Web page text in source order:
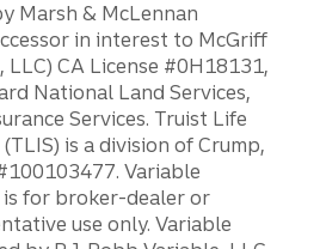
Marsh & McLennan
in interest to McGriff
LLC) CA License #0H18131,
National Land Services,
Services. Truist Life
is a division of Crump,
Variable
is for broker-dealer or
use only. Variable